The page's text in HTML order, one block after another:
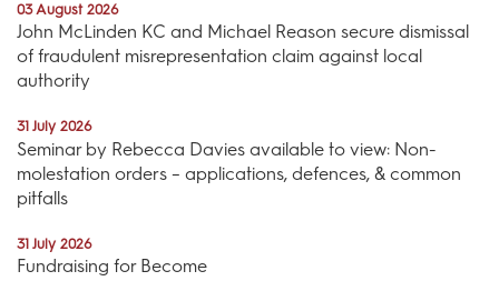
03 August 2026
John McLinden KC and Michael Reason secure dismissal
of fraudulent misrepresentation claim against local
authority
31 July 2026
Seminar by Rebecca Davies available to view: Non-
molestation orders – applications, defences, & common
pitfalls
31 July 2026
Fundraising for Become